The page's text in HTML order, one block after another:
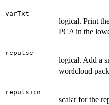
varTxt
logical. Print
PCA in the
repulse
logical. Add a
wordcloud
repulsion
scalar for the